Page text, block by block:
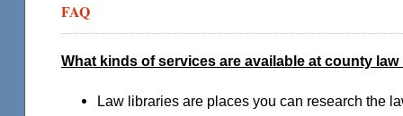
FAQ
What kinds of services are available at county
Law libraries are places you can research the